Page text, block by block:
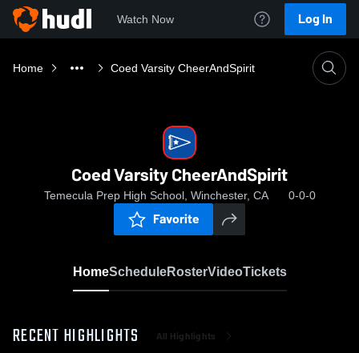
Watch Now Log In
Home Coed Varsity CheerAndSpirit
Coed Varsity CheerAndSpirit
Temecula Prep High School, Winchester, CA 0-0-0
Favorite
HomeScheduleRosterVideoTickets
RECENT HIGHLIGHTS All Highlights